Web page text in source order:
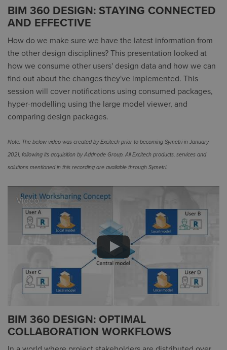
BIM 360 DESIGN: STAYING CONNECTED
AND EFFECTIVE
How do we make sure we have the latest information from
the other design disciplines? This presentation looked at
how we consume other users' design data and how we can
find out about the changes they've implemented. This
session will cover notifications using consumed packages,
hyper-modelling using the large model viewer, and
comparing design packages.
Note: The below video was created by Excitech prior to becoming Symetri in January
2021, following its acquisition by Addnode Group. All Excitech products, services and
solutions mentioned in this recording are available through Symetri.
Video
BIM 360 DESIGN: OPTIMAL
COLLABORATION WORKFLOWS